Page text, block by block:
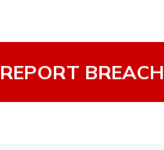
REPORT BREACH